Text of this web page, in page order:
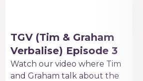
TGV (Tim & Graham
Verbalise) Episode 3
Watch our video where Tim
and Graham talk about the